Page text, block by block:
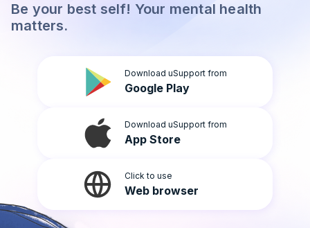
Light
Be your best self! Your mental health
matters.
Download uSupport from
Google Play
Download uSupport from
App Store
Click to use
Web browser